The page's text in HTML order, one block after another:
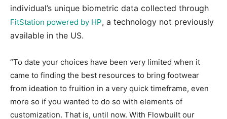
individual’s unique biometric data collected through
FitStation powered by HP, a technology not previously
available in the US.
“To date your choices have been very limited when it
came to finding the best resources to bring footwear
from ideation to fruition in a very quick timeframe, even
more so if you wanted to do so with elements of
customization. That is, until now. With Flowbuilt our